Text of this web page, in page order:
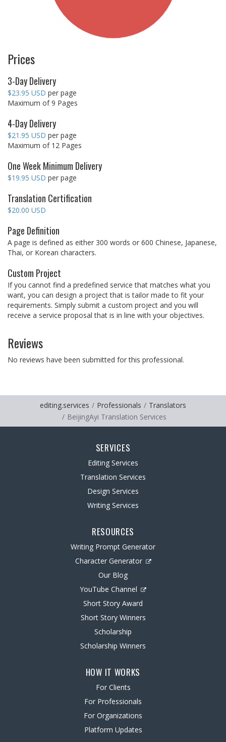
Prices
3-Day Delivery
$23.95 USD per page
Maximum of 9 Pages
4-Day Delivery
$21.95 USD per page
Maximum of 12 Pages
One Week Minimum Delivery
$19.95 USD per page
Translation Certification
$20.00 USD
Page Definition
A page is defined as either 300 words or 600 Chinese, Japanese,
Thai, or Korean characters.
Custom Project
If you cannot find a predefined service that matches what you
want, you can design a project that is tailor made to fit your
requirements. Simply submit a custom project and you will
receive a service proposal that is in line with your objectives.
Reviews
No reviews have been submitted for this professional.
editing.services Professionals
Translators
BeijingAyi Translation Services
SERVICES
Editing Services
Translation Services
Design Services
Writing Services
RESOURCES
Writing Prompt Generator
Character Generator
Our Blog
YouTube Channel
Short Story Award
Short Story Winners
Scholarship
Scholarship Winners
HOW IT WORKS
For Clients
For Professionals
For Organizations
Platform Updates